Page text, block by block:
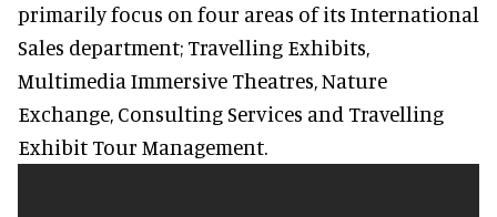
primarily focus on four areas of its International
Sales department; Travelling Exhibits,
Multimedia Immersive Theatres, Nature
Exchange, Consulting Services and Travelling
Exhibit Tour Management.